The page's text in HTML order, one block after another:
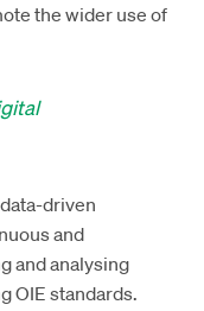
the wider use of
driven
and
and analysing
OIE standards.